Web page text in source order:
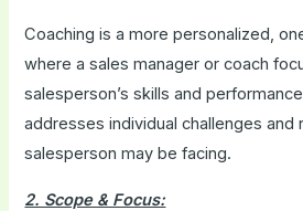
Coaching is a more personalized,
where a sales manager or coach
salesperson’s skills and
addresses individual challenges and
salesperson may be facing.
2. Scope & Focus: